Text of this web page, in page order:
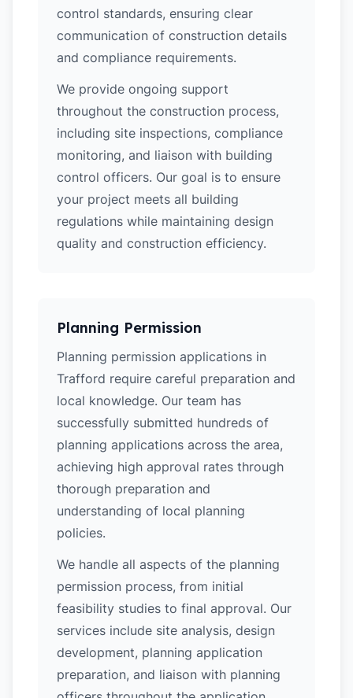
control standards, ensuring clear
communication of construction details
and compliance requirements.
We provide ongoing support
throughout the construction process,
including site inspections, compliance
monitoring, and liaison with building
control officers. Our goal is to ensure
your project meets all building
regulations while maintaining design
quality and construction efficiency.
Planning Permission
Planning permission applications in
Trafford require careful preparation and
local knowledge. Our team has
successfully submitted hundreds of
planning applications across the area,
achieving high approval rates through
thorough preparation and
understanding of local planning
policies.
We handle all aspects of the planning
permission process, from initial
feasibility studies to final approval. Our
services include site analysis, design
development, planning application
preparation, and liaison with planning